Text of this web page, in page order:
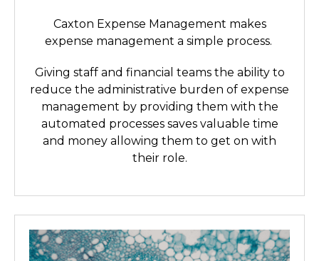
Caxton Expense Management makes
expense management a simple process.
Giving staff and financial teams the ability to
reduce the administrative burden of expense
management by providing them with the
automated processes saves valuable time
and money allowing them to get on with
their role.